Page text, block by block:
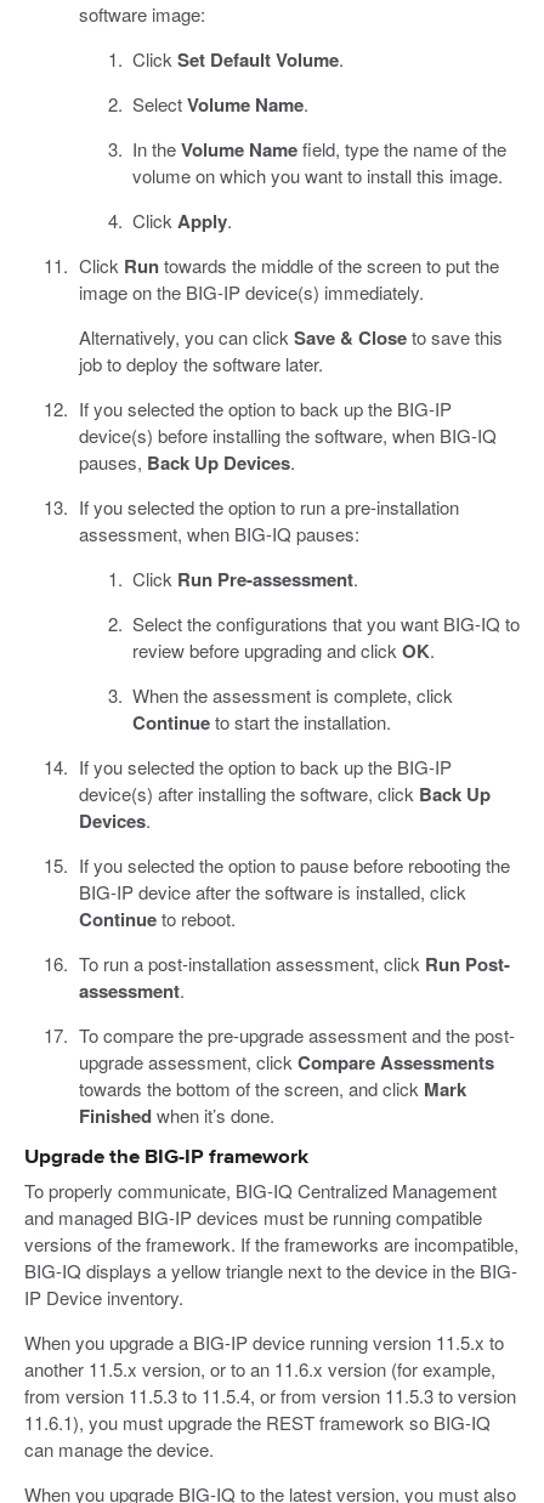
software image:
Click Set Default Volume.
SelectVolume Name.
In theVolume Namefield, type the name of the
volume on which you want to install this image.
Click Apply.
Click Runtowards the middle of the screen to put the
image on the BIG-IP device(s) immediately.
Alternatively, you can click Save & Closeto save this
job to deploy the software later.
If you selected the option to back up the BIG-IP
device(s) before installing the software, when BIG-IQ
pauses, Back Up Devices.
If you selected the option to run a pre-installation
assessment, when BIG-IQ pauses:
Click Run Pre-assessment.
Select the configurations that you want BIG-IQ to
review before upgrading and click OK.
When the assessment is complete, click
Continueto start the installation.
If you selected the option to back up the BIG-IP
device(s) after installing the software, click Back Up
Devices.
If you selected the option to pause before rebooting the
BIG-IP device after the software is installed, click
Continueto reboot.
To run a post-installation assessment, click Run Post-
assessment.
To compare the pre-upgrade assessment and the post-
upgrade assessment, click Compare Assessments
towards the bottom of the screen, and click Mark
Finishedwhen it’s done.
Upgrade the BIG-IP framework
To properly communicate, BIG-IQ Centralized Management
and managed BIG-IP devices must be running compatible
versions of the framework. If the frameworks are incompatible,
BIG-IQ displays a yellow triangle next to the device in the BIG-
IP Device inventory.
When you upgrade a BIG-IP device running version 11.5.x to
another 11.5.x version, or to an 11.6.x version (for example,
from version 11.5.3 to 11.5.4, or from version 11.5.3 to version
11.6.1), you must upgrade the REST framework so BIG-IQ
can manage the device.
When you upgrade BIG-IQ to the latest version, you must also